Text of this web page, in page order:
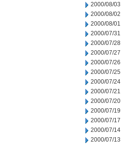
2000/08/03
2000/08/02
2000/08/01
2000/07/31
2000/07/28
2000/07/27
2000/07/26
2000/07/25
2000/07/24
2000/07/21
2000/07/20
2000/07/19
2000/07/17
2000/07/14
2000/07/13